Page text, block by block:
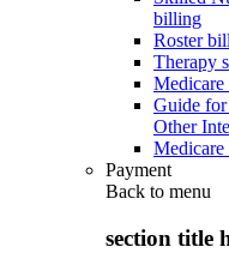
billing
Roster
Therapy
Medicare
Guide
Other
Payment
Back to menu
section title